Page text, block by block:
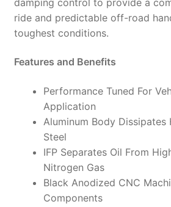
(PAIR)
quantity
ride and predictable off-road
toughest conditions.
Features and Benefits
Performance Tuned For
Application
Aluminum Body Dissipates
Steel
IFP Separates Oil From
Nitrogen Gas
Black Anodized CNC
Components